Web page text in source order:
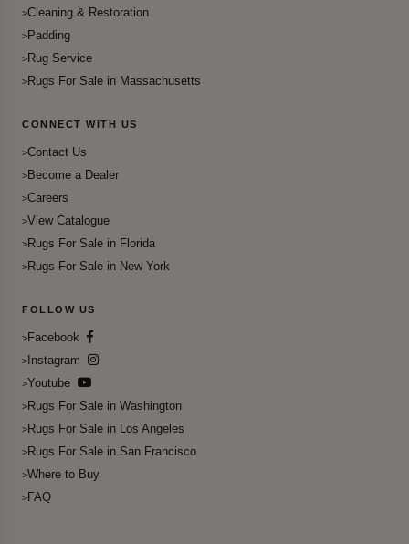
Cleaning & Restoration
Padding
Rug Service
Rugs For Sale in Massachusetts
CONNECT WITH US
Contact Us
Become a Dealer
Careers
View Catalogue
Rugs For Sale in Florida
Rugs For Sale in New York
FOLLOW US
Facebook
Instagram
Youtube
Rugs For Sale in Washington
Rugs For Sale in Los Angeles
Rugs For Sale in San Francisco
Where to Buy
FAQ